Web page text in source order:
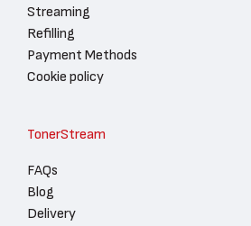
Streaming
Refilling
Payment Methods
Cookie policy
TonerStream
FAQs
Blog
Delivery